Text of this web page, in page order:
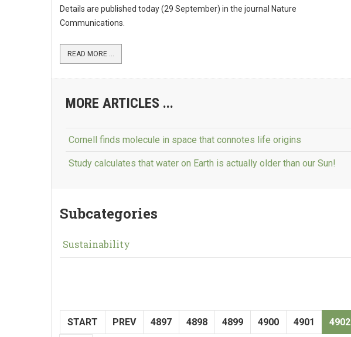
Details are published today (29 September) in the journal Nature
Communications.
READ MORE ...
MORE ARTICLES ...
Cornell finds molecule in space that connotes life origins
Study calculates that water on Earth is actually older than our Sun!
Subcategories
Sustainability
START PREV 4897 4898 4899 4900 4901 4902